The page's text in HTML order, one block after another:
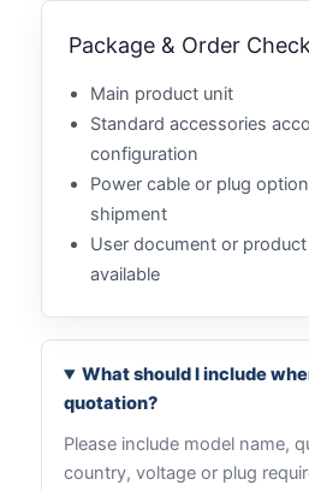
Package & Order Check
Main product unit
Standard accessories
configuration
Power cable or plug
shipment
User document or
available
What should I include
quotation?
Please include model name,
country, voltage or plug